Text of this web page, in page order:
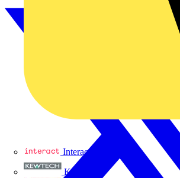
Interact
Kewtech